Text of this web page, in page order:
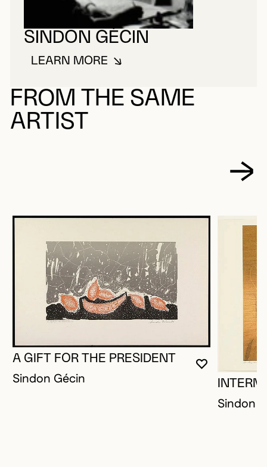
SINDON GÉCIN
LEARN MOREABOUT SINDON GÉCIN
FROM THE SAME
ARTIST
YOU MUST
CLOSE
OPEN
A GIFT FOR THE PRESIDENT
Sindon Gécin
Sindon